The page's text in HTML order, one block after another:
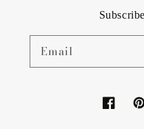
Email
Facebook